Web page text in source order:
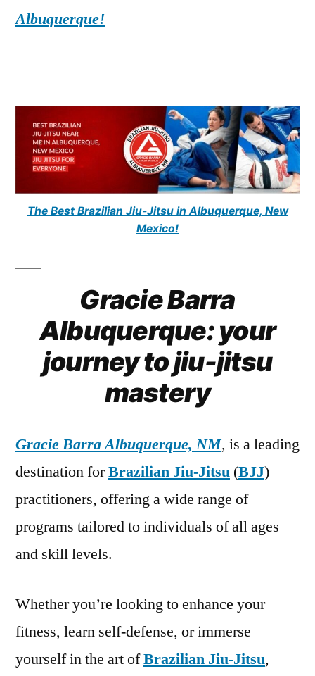
Albuquerque!
The Best Brazilian Jiu-Jitsu in Albuquerque, New
Mexico!
Gracie Barra
Albuquerque: your
journey to jiu-jitsu
mastery
Gracie Barra Albuquerque, NM, is a leading
destination forBrazilian Jiu-Jitsu (BJJ)
practitioners, offering a wide range of
programs tailored to individuals of all ages
and skill levels.
Whether you’re looking to enhance your
fitness, learn self-defense, or immerse
yourself in the art ofBrazilian Jiu-Jitsu,